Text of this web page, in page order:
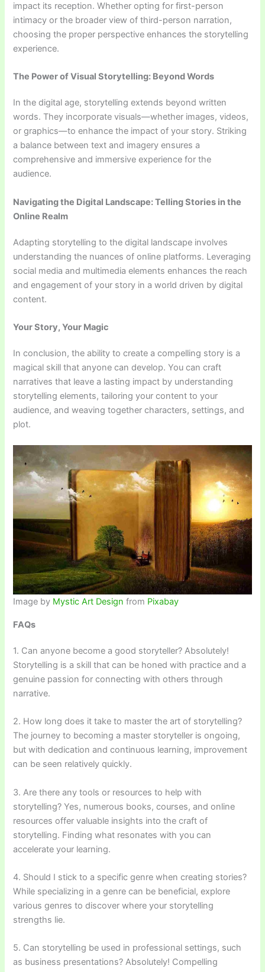
impact its reception. Whether opting for first-person
intimacy or the broader view of third-person narration,
choosing the proper perspective enhances the storytelling
experience.
The Power of Visual Storytelling: Beyond Words
In the digital age, storytelling extends beyond written
words. They incorporate visuals—whether images, videos,
or graphics—to enhance the impact of your story. Striking
a balance between text and imagery ensures a
comprehensive and immersive experience for the
audience.
Navigating the Digital Landscape: Telling Stories in the
Online Realm
Adapting storytelling to the digital landscape involves
understanding the nuances of online platforms. Leveraging
social media and multimedia elements enhances the reach
and engagement of your story in a world driven by digital
content.
Your Story, Your Magic
In conclusion, the ability to create a compelling story is a
magical skill that anyone can develop. You can craft
narratives that leave a lasting impact by understanding
storytelling elements, tailoring your content to your
audience, and weaving together characters, settings, and
plot.
Image by Mystic Art Design from Pixabay
FAQs
1. Can anyone become a good storyteller? Absolutely!
Storytelling is a skill that can be honed with practice and a
genuine passion for connecting with others through
narrative.
2. How long does it take to master the art of storytelling?
The journey to becoming a master storyteller is ongoing,
but with dedication and continuous learning, improvement
can be seen relatively quickly.
3. Are there any tools or resources to help with
storytelling? Yes, numerous books, courses, and online
resources offer valuable insights into the craft of
storytelling. Finding what resonates with you can
accelerate your learning.
4. Should I stick to a specific genre when creating stories?
While specializing in a genre can be beneficial, explore
various genres to discover where your storytelling
strengths lie.
5. Can storytelling be used in professional settings, such
as business presentations? Absolutely! Compelling